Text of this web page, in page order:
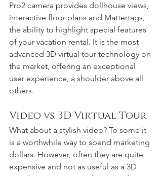
Pro2 camera provides dollhouse views,
interactive floor plans and Mattertags,
the ability to highlight special features
of your vacation rental. It is the most
advanced 3D virtual tour technology on
the market, offering an exceptional
user experience, a shoulder above all
others.
Video vs. 3D Virtual Tour
What about a stylish video? To some it
is a worthwhile way to spend marketing
dollars. However, often they are quite
expensive and not as useful as a 3D